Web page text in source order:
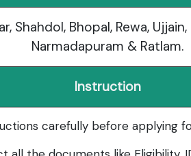
Shahdol, Bhopal, Rewa,
Narmadapuram & Ratlam.
Instruction
carefully before applying